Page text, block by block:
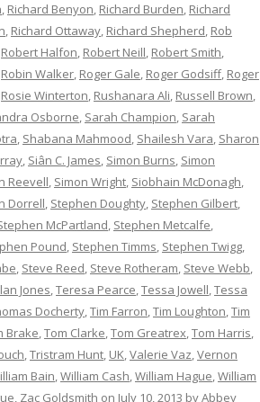
, Richard Benyon, Richard Burden, Richard
, Richard Ottaway, Richard Shepherd, Rob
Robert Halfon, Robert Neill, Robert Smith,
Robin Walker, Roger Gale, Roger Godsiff, Roger
Rosie Winterton, Rushanara Ali, Russell Brown,
Osborne, Sarah Champion, Sarah
, Shabana Mahmood, Shailesh Vara, Sharon
, Siân C. James, Simon Burns, Simon
Reevell, Simon Wright, Siobhain McDonagh,
Dorrell, Stephen Doughty, Stephen Gilbert,
McPartland, Stephen Metcalfe,
Pound, Stephen Timms, Stephen Twigg,
, Steve Reed, Steve Rotheram, Steve Webb,
Jones,Teresa Pearce,Tessa Jowell,Tessa
Docherty,Tim Farron,Tim Loughton,Tim
Brake,Tom Clarke,Tom Greatrex,Tom Harris,
,Tristram Hunt, UK,Valerie Vaz,Vernon
Bain,William Cash,William Hague,William
, Zac Goldsmith on July 10, 2013 byAbbey